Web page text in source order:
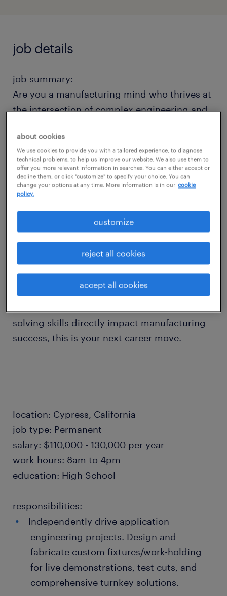
job details
job summary:
Are you a manufacturing mind who thrives at
the intersection of complex engineering and
autonomous, forward-thinking Application
Engineer to drive advanced machining
solutions from concept to reality.
In this role, you won't just be following a
blueprint-you will be the technical architect.
From designing custom work-holding fixtures
to programming cutting-edge 5-Axis and
Mill-Turn machines, you will act as a vital
consultant to our customers and a champion
of innovation. If you are looking for a fast-
solving skills directly impact manufacturing
success, this is your next career move.
location: Cypress, California
job type: Permanent
salary: $110,000 - 130,000 per year
work hours: 8am to 4pm
education: High School
responsibilities:
Independently drive application
engineering projects. Design and
fabricate custom fixtures/work-holding
for live demonstrations, test cuts, and
comprehensive turnkey solutions.
about cookies
We use cookies to provide you with a tailored experience, to diagnose
technical problems, to help us improve our website. We also use them to
offer you more relevant information in searches. You can either accept or
decline them, or click "customize" to specify your choice. You can
change your options at any time. More information is in our cookie
policy.
customize
reject all cookies
accept all cookies